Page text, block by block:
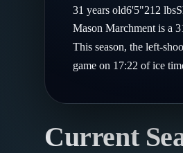
Compare Teams
Goalies
Guides
Glossary
About
Follow on X
Follow on Instagram
31 years old6'5"212 lbs
Mason Marchment is a
This season, the left-
game on 17:22 of ice
Current